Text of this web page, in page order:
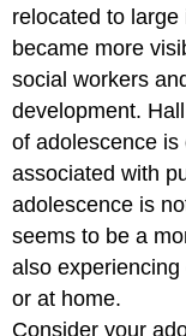
relocated to
became more
social workers
development.
of adolescence
associated with
adolescence is
seems to be a
also
or at home.
Consider your